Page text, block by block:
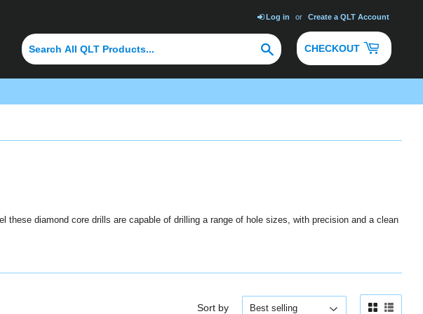
Log in or Create a QLT Account
Search CHECKOUT
diamond core drills are capable of drilling a range of hole sizes, with precision and a clean
Sort by